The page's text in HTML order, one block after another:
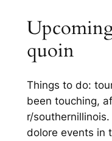
quoin
Things to do:
been touching,
r/
dolore events in